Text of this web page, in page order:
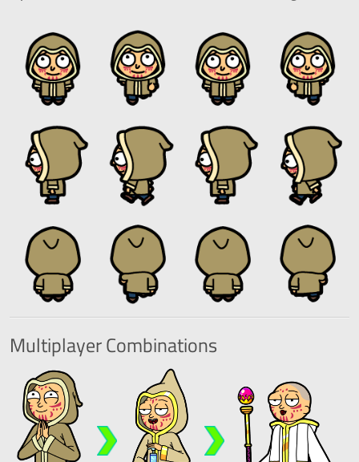
MultiplayerCombinations